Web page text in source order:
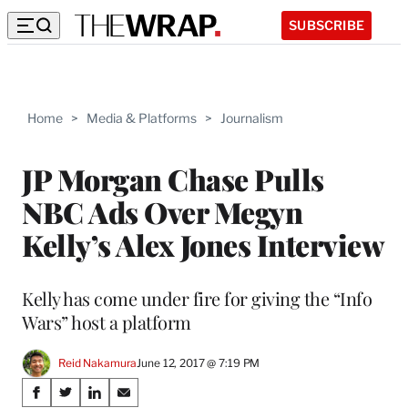
SUBSCRIBE
Home > Media & Platforms > Journalism
JP Morgan Chase Pulls
NBC Ads Over Megyn
Kelly’s Alex Jones Interview
Kelly has come under fire for giving the “Info
Wars” host a platform
Reid NakamuraJune 12, 2017 @ 7:19 PM
Share
S
S
S
S